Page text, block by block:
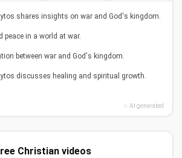
shares insights on war and God's kingdom.
peace in a world at war.
between war and God's kingdom.
discusses healing and spiritual growth.
✨ AI generated
Christian videos